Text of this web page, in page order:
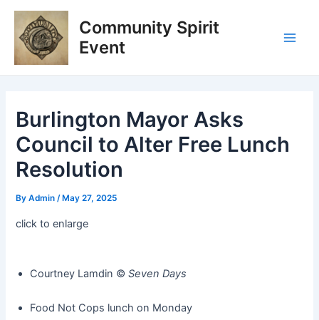
Skip
content
Community Spirit
Event
Burlington Mayor Asks
Council to Alter Free Lunch
Resolution
ByAdmin/ May 27, 2025
click to enlarge
Courtney Lamdin ©️Seven Days
Food Not Cops lunch on Monday
Post
navigation